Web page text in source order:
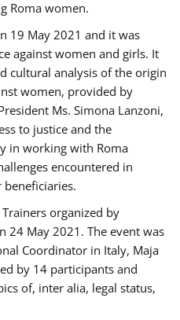
Roma women.
19 May 2021 and it was
against women and girls. It
cultural analysis of the origin
women, provided by
Ms. Simona Lanzoni,
to justice and the
in working with Roma
encountered in
organized by
24 May 2021. The event was
Coordinator ​in ​Italy, Maja
by 14 participants and
of, inter alia, legal status,